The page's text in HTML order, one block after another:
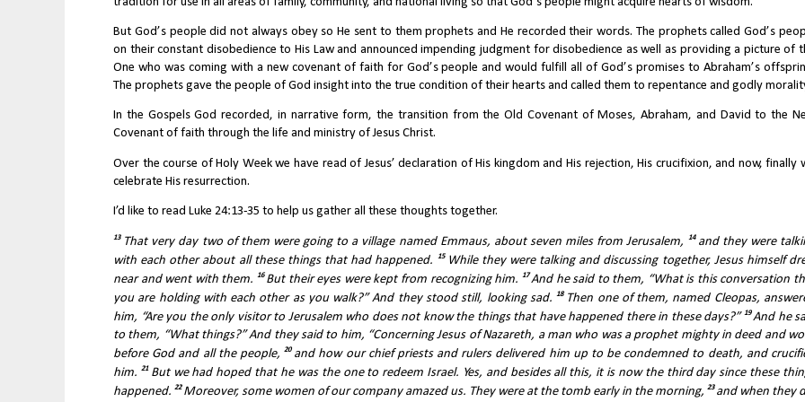
But God’s people did not always obey so He sent to them prophets and He recorded their words. The prophets called God’s
on their constant disobedience to His Law and announced impending judgment for disobedience as well as providing a picture of
One who was coming with a new covenant of faith for God’s people and would fulfill all of God’s promises to Abraham’s
The prophets gave the people of God insight into the true condition of their hearts and called them to repentance and godly
In the Gospels God recorded, in narrative form, the transition from the Old Covenant of Moses, Abraham, and David to the
Covenant of faith through the life and ministry of Jesus Christ.
Over the course of Holy Week we have read of Jesus’ declaration of His kingdom and His rejection, His crucifixion, and now, finally
celebrate His resurrection.
I’d like to read Luke 24:13-35 to help us gather all these thoughts together.
13 That very day two of them were going to a village named Emmaus, about seven miles from Jerusalem, 14 and they were
with each other about all these things that had happened.
15 While they were talking and discussing together, Jesus himself
near and went with them. 16 But their eyes were kept from recognizing him. 17 And he said to them, “What is this conversation
you are holding with each other as you walk?” And they stood still, looking sad. 18 Then one of them, named Cleopas,
him, “Are you the only visitor to Jerusalem who does not know the things that have happened there in these days?” 19 And he
to them, “What things?” And they said to him, “Concerning Jesus of Nazareth, a man who was a prophet mighty in deed and
before God and all the people, 20 and how our chief priests and rulers delivered him up to be condemned to death, and
him.
21 But we had hoped that he was the one to redeem Israel. Yes, and besides all this, it is now the third day since these
happened. 22 Moreover, some women of our company amazed us. They were at the tomb early in the morning, 23 and when they